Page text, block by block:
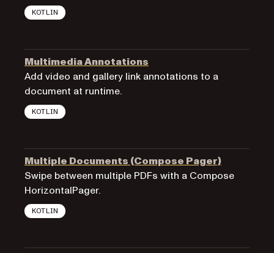
KOTLIN
Multimedia Annotations
Add video and gallery link annotations to a
document at runtime.
KOTLIN
Multiple Documents (Compose Pager)
Swipe between multiple PDFs with a Compose
HorizontalPager.
KOTLIN